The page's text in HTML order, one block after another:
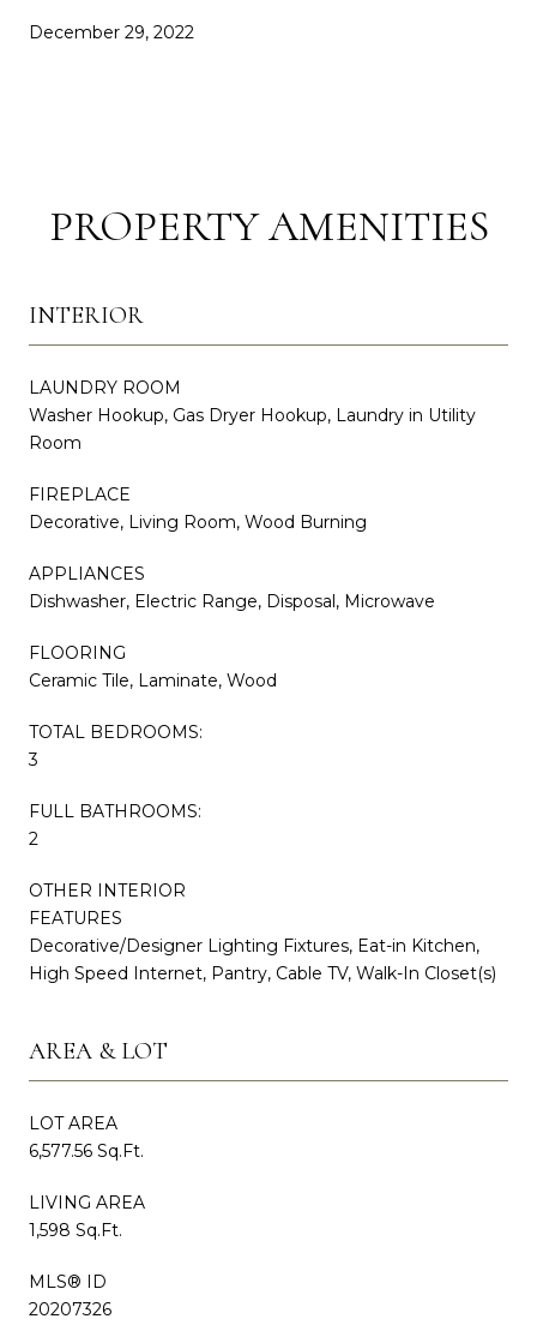
December 29, 2022
PROPERTY AMENITIES
INTERIOR
LAUNDRY ROOM
Washer Hookup, Gas Dryer Hookup, Laundry in Utility
Room
FIREPLACE
Decorative, Living Room, Wood Burning
APPLIANCES
Dishwasher, Electric Range, Disposal, Microwave
FLOORING
Ceramic Tile, Laminate, Wood
TOTAL BEDROOMS:
3
FULL BATHROOMS:
2
OTHER INTERIOR
FEATURES
Decorative/Designer Lighting Fixtures, Eat-in Kitchen,
High Speed Internet, Pantry, Cable TV, Walk-In Closet(s)
AREA & LOT
LOT AREA
6,577.56 Sq.Ft.
LIVING AREA
1,598 Sq.Ft.
MLS® ID
20207326